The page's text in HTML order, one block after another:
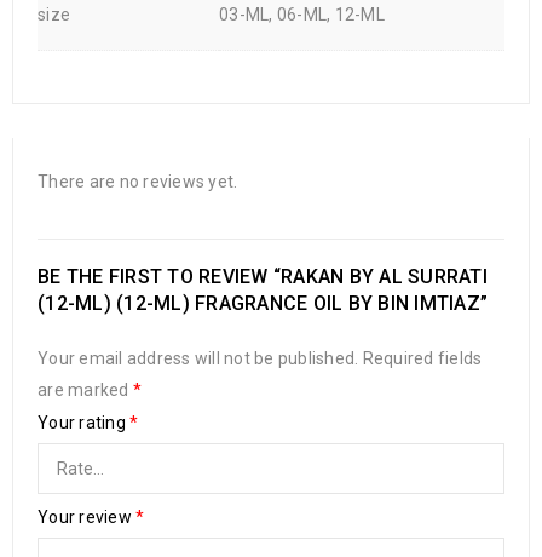
size 03-ML, 06-ML, 12-ML
There are no reviews yet.
BE THE FIRST TO REVIEW “RAKAN BY AL SURRATI
(12-ML) (12-ML) FRAGRANCE OIL BY BIN IMTIAZ”
Your email address will not be published.
Required fields
are marked *
Your rating *
Your review *